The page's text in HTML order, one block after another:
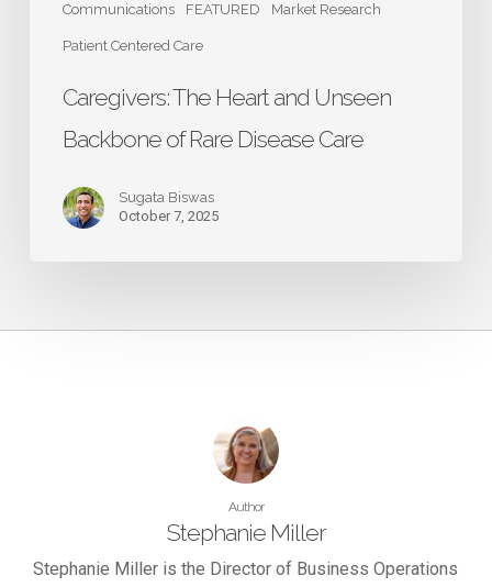
Communications FEATURED Market Research
Patient Centered Care
Caregivers: The Heart and Unseen
Backbone of Rare Disease Care
Sugata Biswas
October 7, 2025
Author
Stephanie Miller
Stephanie Miller is the Director of Business Operations